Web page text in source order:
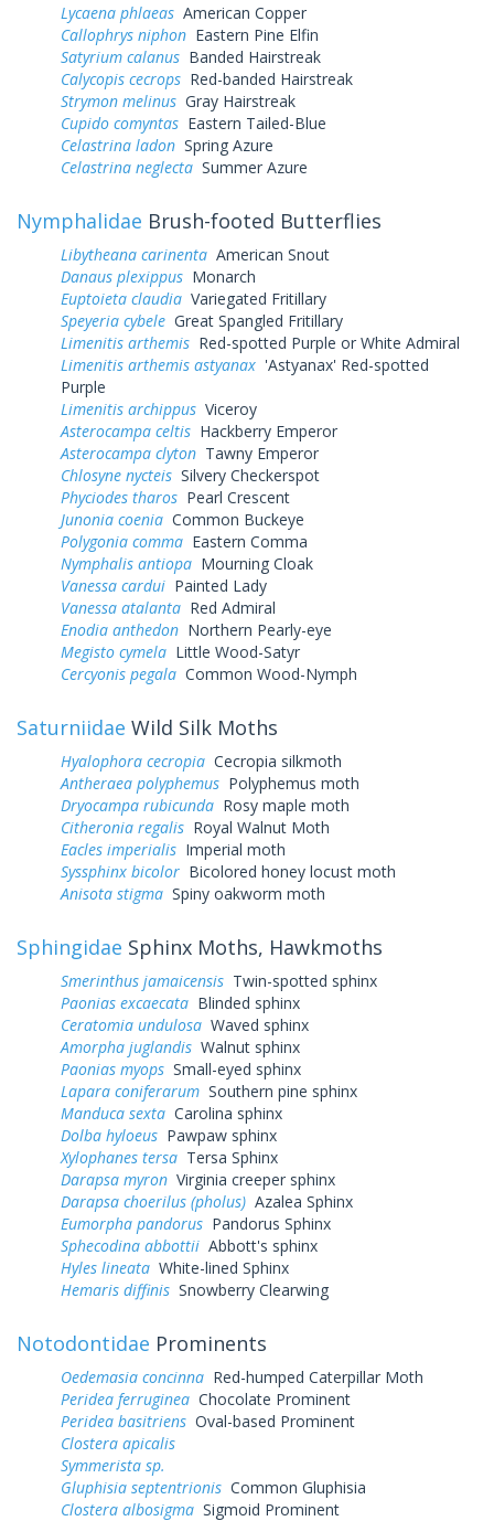
Lycaena phlaeas American Copper
Callophrys niphon Eastern Pine Elfin
Satyrium calanus Banded Hairstreak
Calycopis cecrops Red-banded Hairstreak
Strymon melinus Gray Hairstreak
Cupido comyntas Eastern Tailed-Blue
Celastrina ladon Spring Azure
Celastrina neglecta Summer Azure
Nymphalidae Brush-footed Butterflies
Libytheana carinenta American Snout
Danaus plexippus Monarch
Euptoieta claudia Variegated Fritillary
Speyeria cybele Great Spangled Fritillary
Limenitis arthemis Red-spotted Purple or White Admiral
Limenitis arthemis astyanax 'Astyanax' Red-spotted
Purple
Limenitis archippus Viceroy
Asterocampa celtis Hackberry Emperor
Asterocampa clyton Tawny Emperor
Chlosyne nycteis Silvery Checkerspot
Phyciodes tharos Pearl Crescent
Junonia coenia Common Buckeye
Polygonia comma Eastern Comma
Nymphalis antiopa Mourning Cloak
Vanessa cardui Painted Lady
Vanessa atalanta Red Admiral
Enodia anthedon Northern Pearly-eye
Megisto cymela Little Wood-Satyr
Cercyonis pegala Common Wood-Nymph
Saturniidae Wild Silk Moths
Hyalophora cecropia Cecropia silkmoth
Antheraea polyphemus Polyphemus moth
Dryocampa rubicunda Rosy maple moth
Citheronia regalis Royal Walnut Moth
Eacles imperialis Imperial moth
Syssphinx bicolor Bicolored honey locust moth
Anisota stigma Spiny oakworm moth
Sphingidae Sphinx Moths, Hawkmoths
Smerinthus jamaicensis Twin-spotted sphinx
Paonias excaecata Blinded sphinx
Ceratomia undulosa Waved sphinx
Amorpha juglandis Walnut sphinx
Paonias myops Small-eyed sphinx
Lapara coniferarum Southern pine sphinx
Manduca sexta Carolina sphinx
Dolba hyloeus Pawpaw sphinx
Xylophanes tersa Tersa Sphinx
Darapsa myron Virginia creeper sphinx
Darapsa choerilus (pholus) Azalea Sphinx
Eumorpha pandorus Pandorus Sphinx
Sphecodina abbottii Abbott's sphinx
Hyles lineata White-lined Sphinx
Hemaris diffinis Snowberry Clearwing
Notodontidae Prominents
Oedemasia concinna Red-humped Caterpillar Moth
Peridea ferruginea Chocolate Prominent
Peridea basitriens Oval-based Prominent
Clostera apicalis
Symmerista sp.
Gluphisia septentrionis Common Gluphisia
Clostera albosigma Sigmoid Prominent